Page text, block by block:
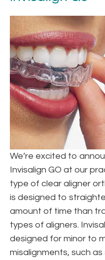
We’re excited to
Invisalign GO at our
type of clear aligner
is designed to
amount of time than
types of aligners.
designed for minor to
misalignments, such